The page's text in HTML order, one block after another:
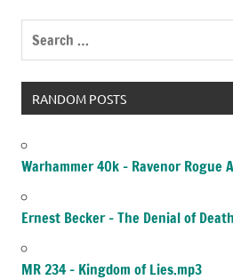
RANDOM POSTS
Warhammer 40k – Ravenor Rogue
Ernest Becker – The Denial of
MR 234 – Kingdom of Lies.mp3